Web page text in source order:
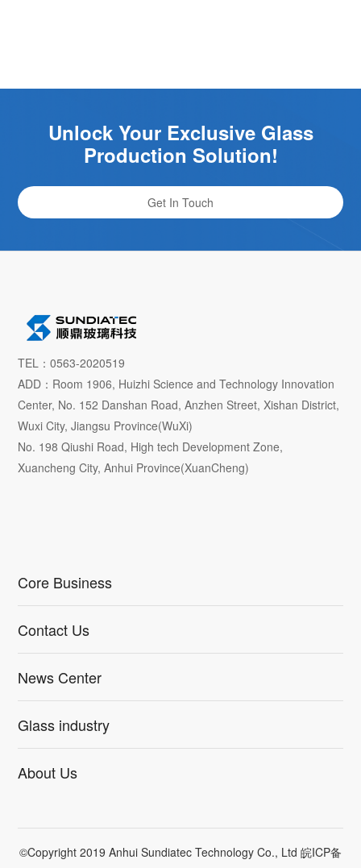
Unlock Your Exclusive Glass
Production Solution!
Get In Touch
TEL：0563-2020519
ADD：Room 1906, Huizhi Science and Technology Innovation
Center, No. 152 Danshan Road, Anzhen Street, Xishan District,
Wuxi City, Jiangsu Province(WuXi)
No. 198 Qiushi Road, High tech Development Zone,
Xuancheng City, Anhui Province(XuanCheng)
Core Business
Contact Us
News Center
Glass industry
About Us
©Copyright 2019 Anhui Sundiatec Technology Co., Ltd 皖ICP备